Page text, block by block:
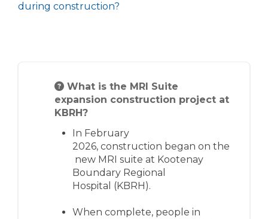
during construction?
What is the MRI Suite
expansion construction project at
KBRH?
n February
2026, construction began on the
new MRI suite at Kootenay
Boundary Regional
Hospital (KBRH).
When complete, people in